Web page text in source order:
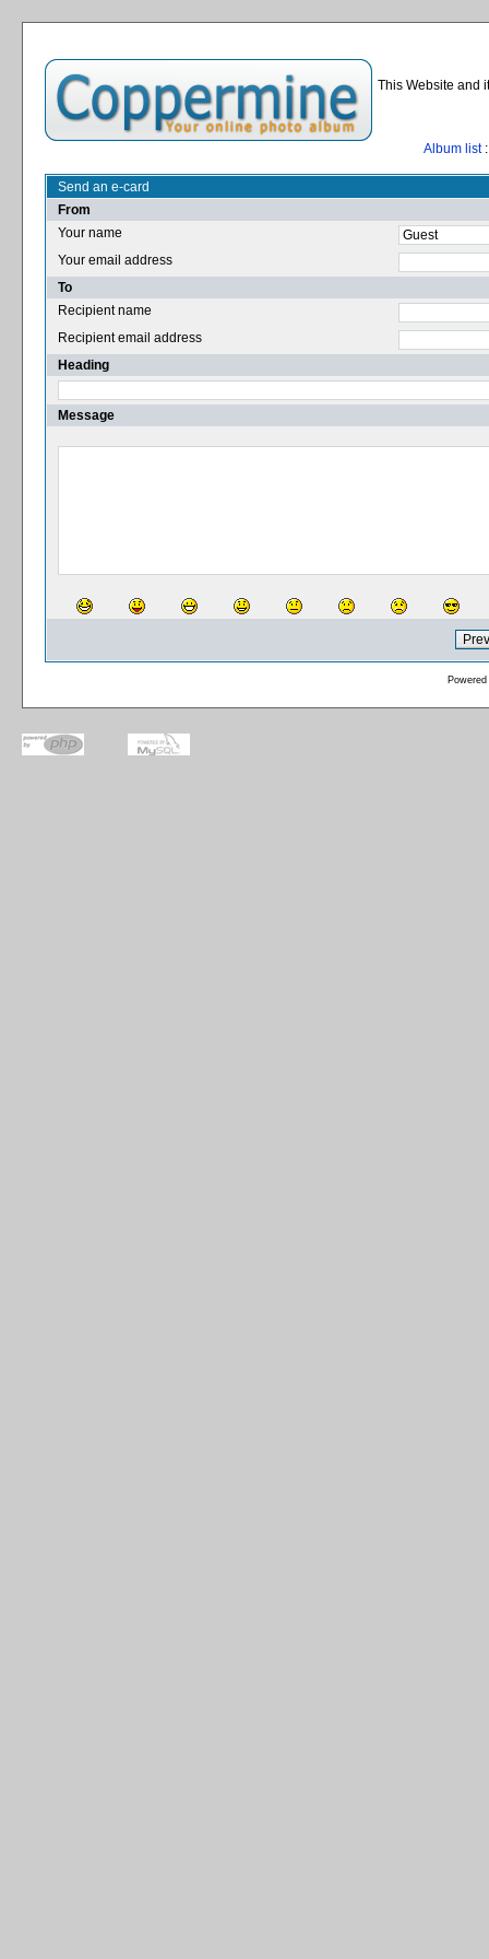
This Website and
Album list
Send an e-card
From
Your name
Your email address
To
Recipient name
Recipient email address
Heading
Message